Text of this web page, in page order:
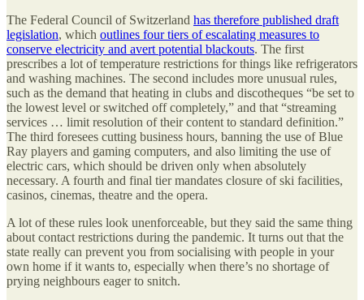
The Federal Council of Switzerland has therefore published draft
legislation, which outlines four tiers of escalating measures to
conserve electricity and avert potential blackouts. The first
prescribes a lot of temperature restrictions for things like refrigerators
and washing machines. The second includes more unusual rules,
such as the demand that heating in clubs and discotheques “be set to
the lowest level or switched off completely,” and that “streaming
services … limit resolution of their content to standard definition.”
The third foresees cutting business hours, banning the use of Blue
Ray players and gaming computers, and also limiting the use of
electric cars, which should be driven only when absolutely
necessary. A fourth and final tier mandates closure of ski facilities,
casinos, cinemas, theatre and the opera.
A lot of these rules look unenforceable, but they said the same thing
about contact restrictions during the pandemic. It turns out that the
state really can prevent you from socialising with people in your
own home if it wants to, especially when there’s no shortage of
prying neighbours eager to snitch.